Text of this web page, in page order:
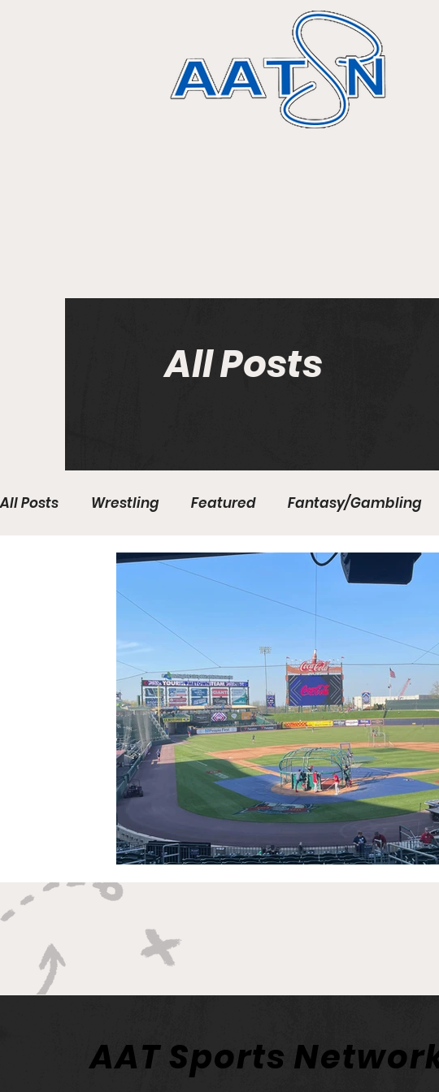
All Posts
All Posts Wrestling Featured Fantasy/Gambling
Write With Us All About Everything Baseball
College Basketball
AAT Sports